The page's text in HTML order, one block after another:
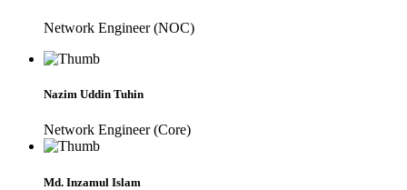
Network Engineer (NOC)
Nazim Uddin Tuhin
Network Engineer (Core)
Md. Inzamul Islam